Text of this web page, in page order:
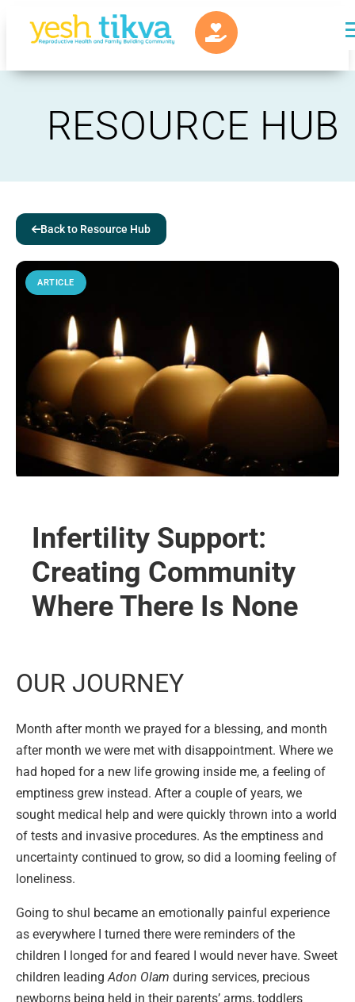
RESOURCE HUB
Back to Resource Hub
ARTICLE
Infertility Support:
Creating Community
Where There Is None
OUR JOURNEY
Month after month we prayed for a blessing, and month
after month we were met with disappointment. Where we
had hoped for a new life growing inside me, a feeling of
emptiness grew instead. After a couple of years, we
sought medical help and were quickly thrown into a world
of tests and invasive procedures. As the emptiness and
uncertainty continued to grow, so did a looming feeling of
loneliness.
Going to shul became an emotionally painful experience
as everywhere I turned there were reminders of the
children I longed for and feared I would never have. Sweet
children leadingAdon Olam during services, precious
newborns being held in their parents’ arms, toddlers